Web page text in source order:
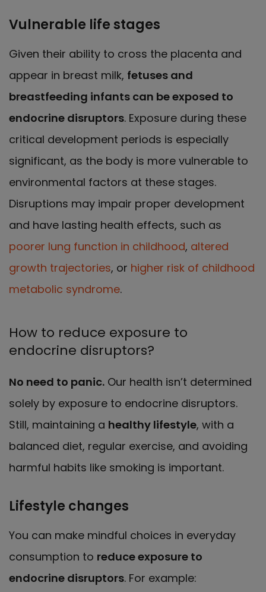
Vulnerable life stages
Given their ability to cross the placenta and
appear in breast milk, fetuses and
breastfeeding infants can be exposed to
endocrine disruptors. Exposure during these
critical development periods is especially
significant, as the body is more vulnerable to
environmental factors at these stages.
Disruptions may impair proper development
and have lasting health effects, such as
poorer lung function in childhood, altered
growth trajectories, or higher risk of childhood
metabolic syndrome.
How to reduce exposure to
endocrine disruptors?
No need to panic. Our health isn’t determined
solely by exposure to endocrine disruptors.
Still, maintaining a healthy lifestyle, with a
balanced diet, regular exercise, and avoiding
harmful habits like smoking is important.
Lifestyle changes
You can make mindful choices in everyday
consumption to reduce exposure to
endocrine disruptors. For example: